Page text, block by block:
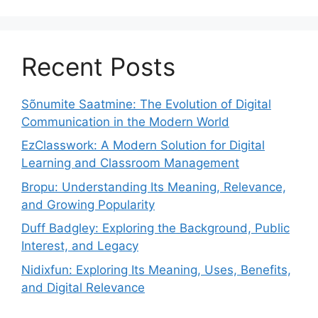
Recent Posts
Sõnumite Saatmine: The Evolution of Digital
Communication in the Modern World
EzClasswork: A Modern Solution for Digital
Learning and Classroom Management
Bropu: Understanding Its Meaning, Relevance,
and Growing Popularity
Duff Badgley: Exploring the Background, Public
Interest, and Legacy
Nidixfun: Exploring Its Meaning, Uses, Benefits,
and Digital Relevance